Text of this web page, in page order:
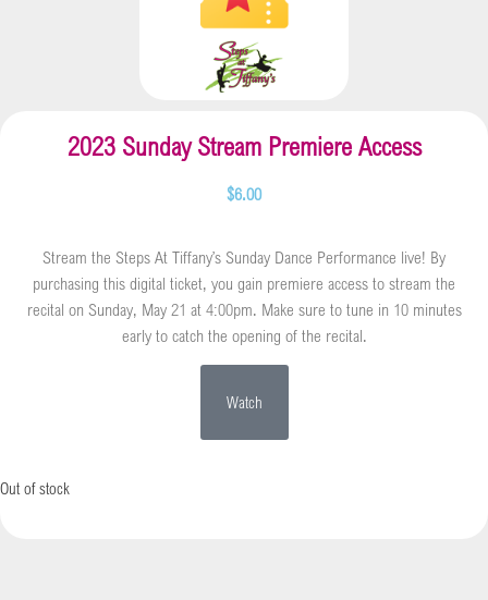
2023 Sunday Stream Premiere Access
$6.00
Stream the Steps At Tiffany’s Sunday Dance Performance live! By
purchasing this digital ticket, you gain premiere access to stream the
recital on Sunday, May 21 at 4:00pm. Make sure to tune in 10 minutes
early to catch the opening of the recital.
Watch
Out of stock